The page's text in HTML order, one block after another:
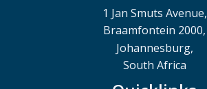
1 Jan Smuts Avenue,
Braamfontein 2000,
Johannesburg,
South Africa